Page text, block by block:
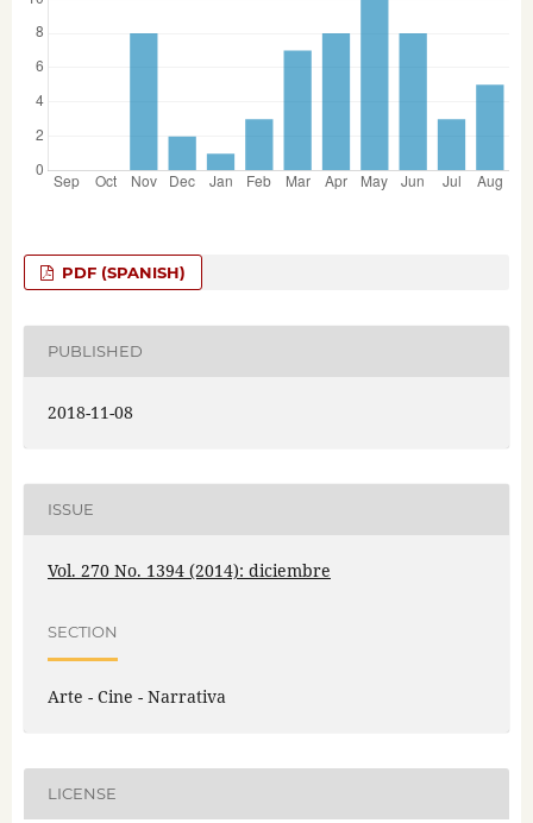
PDF (SPANISH)
PUBLISHED
2018-11-08
ISSUE
Vol. 270 No. 1394 (2014): diciembre
SECTION
Arte - Cine - Narrativa
LICENSE